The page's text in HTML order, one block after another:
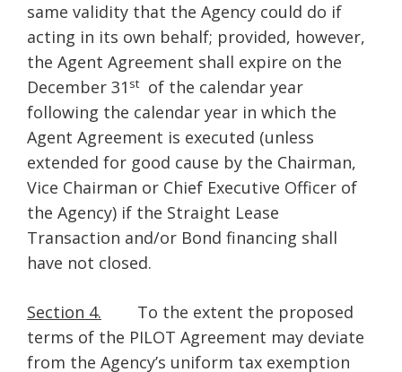
same validity that the Agency could do if
acting in its own behalf; provided, however,
the Agent Agreement shall expire on the
December 31 st
of the calendar year
following the calendar year in which the
Agent Agreement is executed (unless
extended for good cause by the Chairman,
Vice Chairman or Chief Executive Officer of
the Agency) if the Straight Lease
Transaction and/or Bond financing shall
have not closed.
Section 4. To the extent the proposed
terms of the PILOT Agreement may deviate
from the Agency’s uniform tax exemption